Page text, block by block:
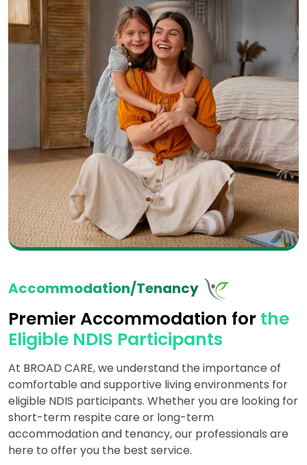
Accommodation/Tenancy
Premier Accommodation for the
Eligible NDIS Participants
At BROAD CARE, we understand the importance of
comfortable and supportive living environments for
eligible NDIS participants. Whether you are looking for
short-term respite care or long-term
accommodation and tenancy, our professionals are
here to offer you the best service.